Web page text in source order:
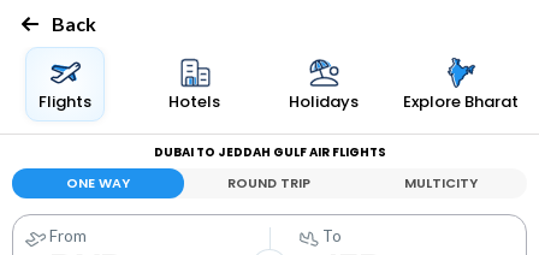
Back
Flights Hotels Holidays Explore Bharat
DUBAI TO JEDDAH GULF AIR FLIGHTS
ONE WAY ROUND TRIP MULTICITY
From To